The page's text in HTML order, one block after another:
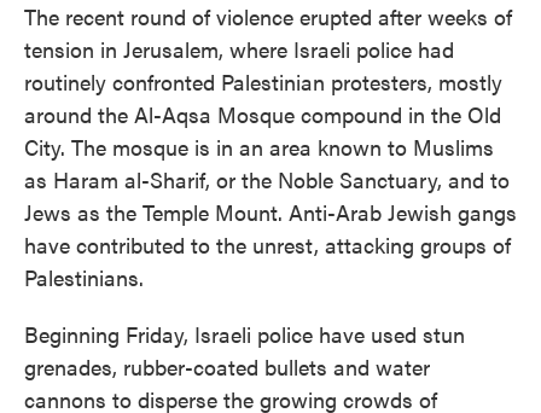
The recent round of violence erupted after weeks of
tension in Jerusalem, where Israeli police had
routinely confronted Palestinian protesters, mostly
around the Al-Aqsa Mosque compound in the Old
City. The mosque is in an area known to Muslims
as Haram al-Sharif, or the Noble Sanctuary, and to
Jews as the Temple Mount. Anti-Arab Jewish gangs
have contributed to the unrest, attacking groups of
Palestinians.
Beginning Friday, Israeli police have used stun
grenades, rubber-coated bullets and water
cannons to disperse the growing crowds of